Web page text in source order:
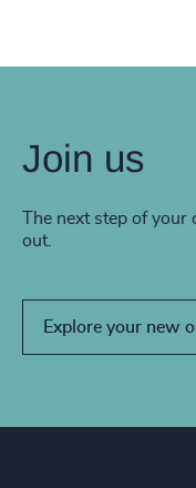
Join us
The next step of
out.
Explore your new